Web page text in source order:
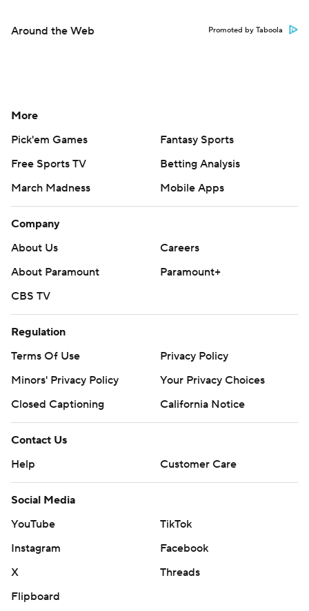
Around the Web Promoted by Taboola
More
Pick'em Games
Fantasy Sports
Free Sports TV
Betting Analysis
March Madness
Mobile Apps
Company
About Us
Careers
About Paramount
Paramount+
CBS TV
Regulation
Terms Of Use
Privacy Policy
Minors' Privacy Policy
Your Privacy Choices
Closed Captioning
California Notice
Contact Us
Help
Customer Care
Social Media
YouTube
TikTok
Instagram
Facebook
X
Threads
Flipboard